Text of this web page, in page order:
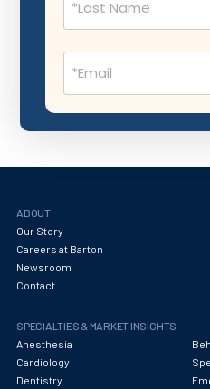
Neurocritical Care
Neurological Surgery
Neuroradiology
Nutrition
OB Laborist
Obstetric Critical Care
Obstetrics
Email
(Required)
ABOUT
Our Story
Careers at Barton
Newsroom
Contact
SPECIALTIES & MARKET INSIGHTS
Anesthesia
Cardiology
Dentistry